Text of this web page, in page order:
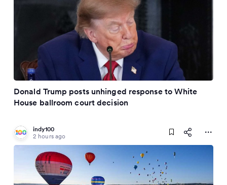
Donald Trump posts unhinged response to White
House ballroom court decision
indy100
2 hours ago